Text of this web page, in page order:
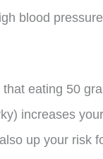
blood
eating 50
increases
up your risk